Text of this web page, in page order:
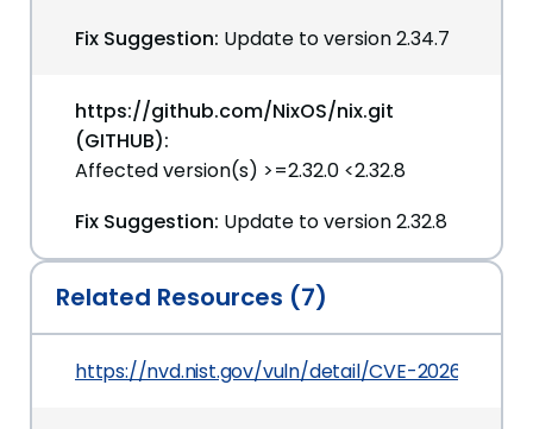
Fix Suggestion: Update to version 2.34.7
https://github.com/NixOS/nix.git
(GITHUB):
Affected version(s) >=2.32.0 <2.32.8
Fix Suggestion: Update to version 2.32.8
Related Resources (7)
https://nvd.nist.gov/vuln/detail/CVE-2026-44028